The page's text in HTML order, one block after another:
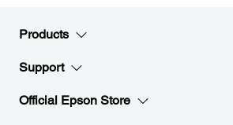
Products
Support
Official Epson Store